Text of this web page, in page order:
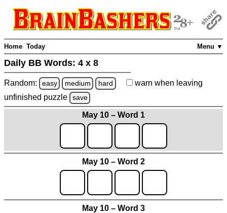
Menu ▼
Home Today
Daily BB Words: 4 x 8
Random: easy medium hard warn when leaving
unfinished puzzle save
May 10 – Word 1
May 10 – Word 2
May 10 – Word 3